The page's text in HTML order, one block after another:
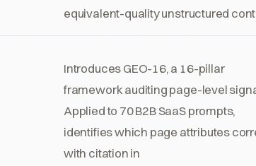
equivalent-quality unstructured
Introduces GEO-16, a 16-pillar
framework auditing page-level
Applied to 70 B2B SaaS prompts,
identifies which page attributes
with citation in